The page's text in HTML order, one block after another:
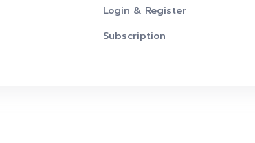
Login & Register
Subscription